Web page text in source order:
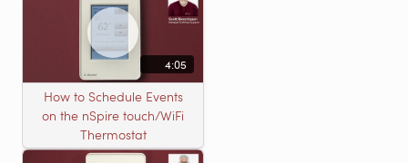
4:05
How to Schedule Events
on the nSpire touch/WiFi
Thermostat